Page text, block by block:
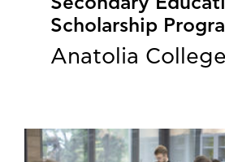
Scholarship
Anatolia College